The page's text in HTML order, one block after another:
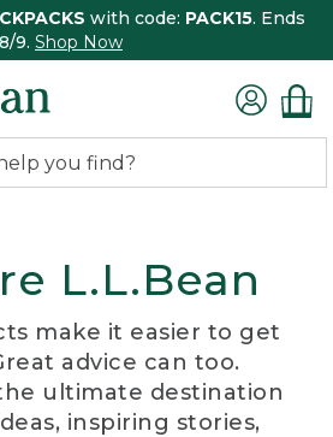
with code: PACK15. Ends
8/9. Shop Now
L.L.Bean
make it easier to get
advice can too.
ultimate destination
inspiring stories,